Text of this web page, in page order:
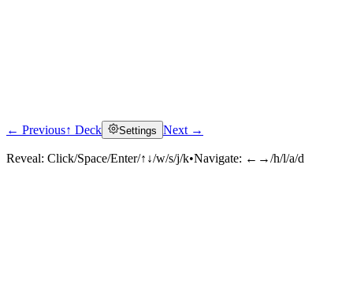
Click to reveal
← Previous↑ Deck Settings Next →
Reveal: Click/Space/Enter/↑↓/w/s/j/k•Navigate: ←→/h/l/a/d